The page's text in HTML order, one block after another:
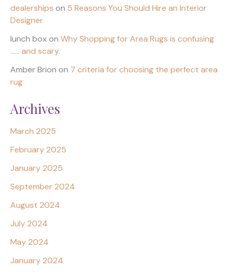
dealerships on 5 Reasons You Should Hire an Interior
Designer
lunch boxon Why Shopping for Area Rugs is confusing
…… and scary.
Amber Brion on 7 criteria for choosing the perfect area
rug
Archives
March 2025
February 2025
January 2025
September 2024
August 2024
July 2024
May 2024
January 2024